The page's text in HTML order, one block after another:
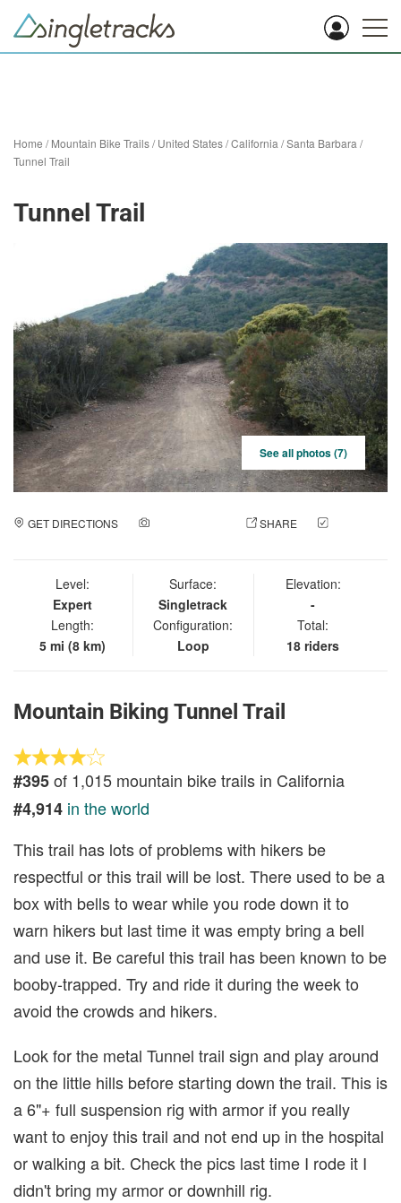
Home /Mountain Bike Trails/United States/California /Santa Barbara /
Tunnel Trail
Tunnel Trail
See all photos (7)
GET DIRECTIONS SHARE
Level:
Expert
Length:
5 mi (8 km)
Surface:
Singletrack
Configuration:
Loop
Elevation:
-
Total:
18 riders
Mountain Biking Tunnel Trail
#395of 1,015 mountain bike trails in California
#4,914 in the world
This trail has lots of problems with hikers be
respectful or this trail will be lost. There used to be a
box with bells to wear while you rode down it to
warn hikers but last time it was empty bring a bell
and use it. Be careful this trail has been known to be
booby-trapped. Try and ride it during the week to
avoid the crowds and hikers.
Look for the metal Tunnel trail sign and play around
on the little hills before starting down the trail. This is
a 6"+ full suspension rig with armor if you really
want to enjoy this trail and not end up in the hospital
or walking a bit. Check the pics last time I rode it I
didn't bring my armor or downhill rig.